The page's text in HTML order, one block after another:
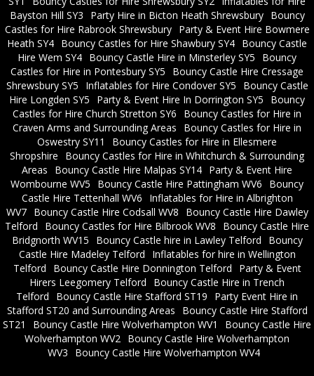
Bayston Hill SY3
Party Hire in Bicton Heath Shrewsbury
Bouncy
Castles for Hire Rabrook Shrewsbury
Party & Event Hire Bowmere
Heath SY4 Bouncy Castles for Hire Shawbury SY4 Bouncy Castle
Hire Wem SY4 Bouncy Castle Hire in Minsterley SY5
Bouncy
Castles for Hire in Pontesbury SY5
Bouncy Castle Hire Cressage
Shrewsbury SY5
Inflatables for Hire Condover SY5
Bouncy Castle
Hire Longden SY5
Party & Event Hire In Dorrington SY5
Bouncy
Castles for Hire Church Stretton SY6
Bouncy Castles for Hire in
Craven Arms and Surrounding Areas
Bouncy Castles for Hire in
Oswestry SY11
Bouncy Castles for Hire in Ellesmere
Shropshire
Bouncy Castles for Hire in Whitchurch & Surrounding
Areas
Bouncy Castle Hire Malpas SY14 Party & Event Hire
Wombourne WV5
Bouncy Castle Hire Pattingham WV6
Bouncy
Castle Hire Tettenhall WV6
Inflatables for Hire in Albrighton
WV7
Bouncy Castle Hire Codsall WV8
Bouncy Castle Hire Dawley
Telford
Bouncy Castles for Hire Bilbrook WV8
Bouncy Castle Hire
Bridgnorth WV15
Bouncy Castle hire in Lawley Telford
Bouncy
Castle Hire Madeley Telford
Inflatables for hire in Wellington
Telford
Bouncy Castle Hire Donnington Telford
Party & Event
Hirers Leegomery Telford
Bouncy Castle Hire in Trench
Telford
Bouncy Castle Hire Stafford ST19
Party Event Hire in
Stafford ST20 and Surrounding Areas
Bouncy Castle Hire Stafford
ST21
Bouncy Castle Hire Wolverhampton WV1
Bouncy Castle Hire
Wolverhampton WV2 Bouncy Castle Hire Wolverhampton
WV3
Bouncy Castle Hire Wolverhampton WV4